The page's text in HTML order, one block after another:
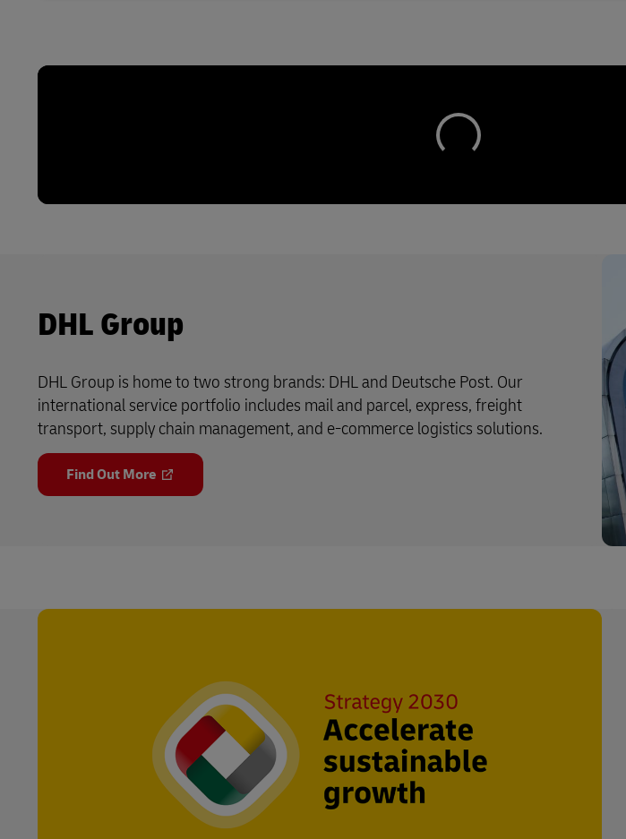
DHL Group
DHL Group is home to two strong brands: DHL and Deutsche Post. Our
international service portfolio includes mail and parcel, express, freight
transport, supply chain management, and e-commerce logistics solutions.
Find Out More